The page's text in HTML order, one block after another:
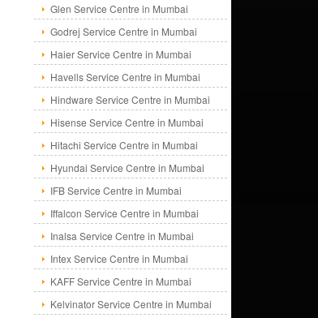
Glen Service Centre in Mumbai
Godrej Service Centre in Mumbai
Haier Service Centre in Mumbai
Havells Service Centre in Mumbai
Hindware Service Centre in Mumbai
Hisense Service Centre in Mumbai
Hitachi Service Centre in Mumbai
Hyundai Service Centre in Mumbai
IFB Service Centre in Mumbai
Iffalcon Service Centre in Mumbai
Inalsa Service Centre in Mumbai
Intex Service Centre in Mumbai
KAFF Service Centre in Mumbai
Kelvinator Service Centre in Mumbai